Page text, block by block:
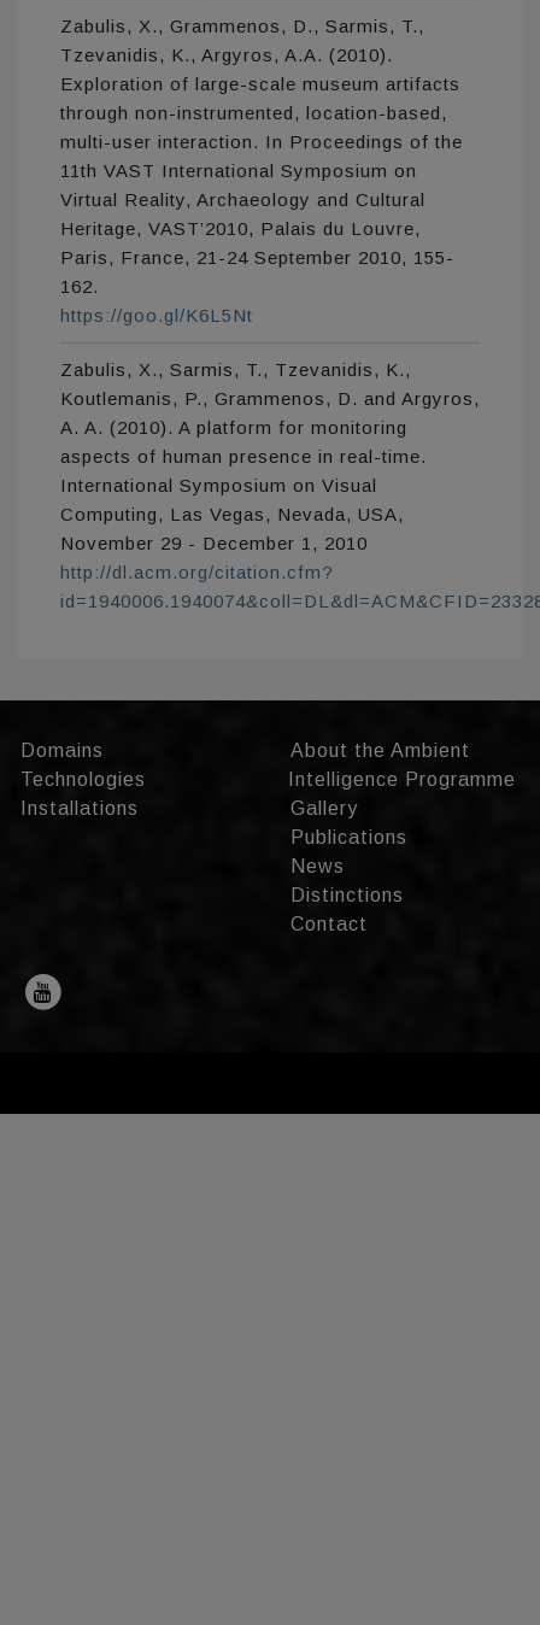
Zabulis, X., Grammenos, D., Sarmis, T.,
Tzevanidis, K., Argyros, A.A. (2010).
Exploration of large-scale museum artifacts
through non-instrumented, location-based,
multi-user interaction. In Proceedings of the
11th VAST International Symposium on
Virtual Reality, Archaeology and Cultural
Heritage, VAST’2010, Palais du Louvre,
Paris, France, 21-24 September 2010, 155-
162.
https://goo.gl/K6L5Nt
Zabulis, X., Sarmis, T., Tzevanidis, K.,
Koutlemanis, P., Grammenos, D. and Argyros,
A. A. (2010). A platform for monitoring
aspects of human presence in real-time.
International Symposium on Visual
Computing, Las Vegas, Nevada, USA,
November 29 - December 1, 2010
http://dl.acm.org/citation.cfm?
Domains
Technologies
Installations
About the Ambient
Intelligence Programme
Gallery
Publications
News
Distinctions
Contact